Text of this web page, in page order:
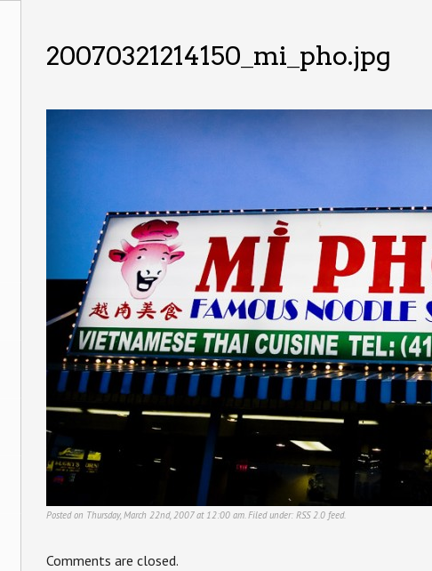
20070321214150_mi_pho.jpg
Posted on Thursday, March 22nd, 2007 at 12:00 am. Filed under: RSS 2.0 feed.
Comments are closed.